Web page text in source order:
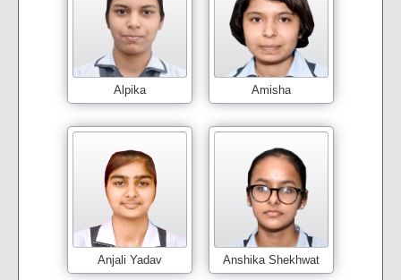
Alpika Amisha
Anjali Yadav Anshika Shekhwat